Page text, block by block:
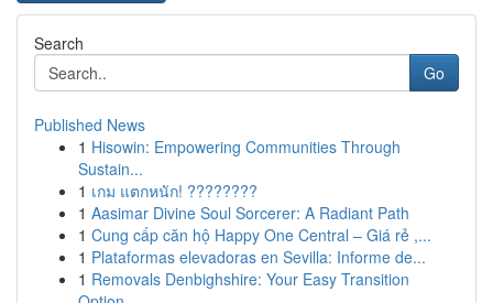
Search
Go
Published News
1 Hisowin: Empowering Communities Through
Sustain...
1 เกม แตกหนัก! ????????
1 Aasimar Divine Soul Sorcerer: A Radiant Path
1 Cung cấp căn hộ Happy One Central – Giá rẻ ,...
1 Plataformas elevadoras en Sevilla: Informe de...
1 Removals Denbighshire: Your Easy Transition